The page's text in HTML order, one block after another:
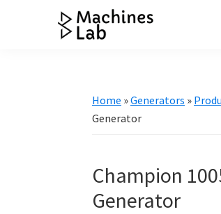
Resource
Home »Generators »
Generator
Champion
Generator